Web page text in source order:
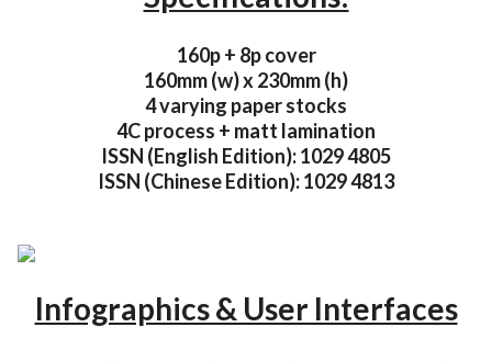
160p + 8p cover
160mm (w) x 230mm (h)
4 varying paper stocks
4C process + matt lamination
ISSN (English Edition): 1029 4805
ISSN (Chinese Edition): 1029 4813
Infographics & User Interfaces